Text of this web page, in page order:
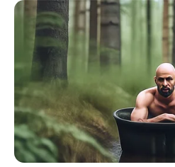
boquilla rizada. Colocar
previamente engrasada.
Hornear a fuego medio hasta
las orillas y ya estarán listas